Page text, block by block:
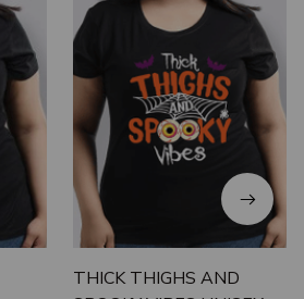
THICK THIGHS AND